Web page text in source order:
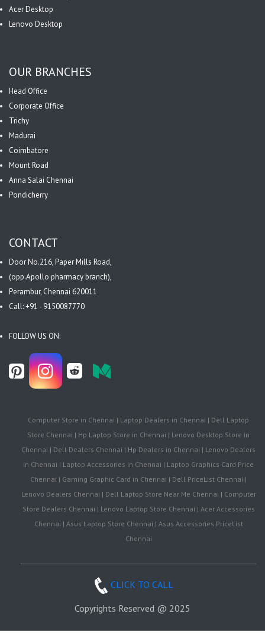
Acer Desktop
Lenovo Desktop
OUR BRANCHES
Head Office
Corporate Office
Trichy
Madurai
Coimbatore
Mount Road
Anna Salai Chennai
Pondicherry
CONTACT
Door No.216, Paper Mills Road,
(opp.Apollo pharmacy branch),
Perambur, Chennai 620011
Call: +91 - 9150087770
FOLLOW US ON:
Computer Store in Chennai | Laptop Dealers in Chennai | Dell Laptop
Store Chennai | Hp Laptop Store in Chennai | Lenovo Desktop Store in
Chennai | Dell Dealers Chennai | Hp Dealers in Chennai | Lenovo Dealers
in Chennai | Laptop Accessories in Chennai | Laptop Graphics Card Price
Chennai | Gaming Graphic Card in Chennai | Dell PriceList Chennai |
Lenovo Dealers Chennai | Dell Laptop Store Near Me Chennai | Computer
Store Dealers Chennai | Lenovo Laptop Store Chennai | Acer Accessories
Chennai | Asus Laptop Store Chennai | Asus Accessories PriceList
Chennai
CLICK TO CALL
Copyrights Reserved @ 2025